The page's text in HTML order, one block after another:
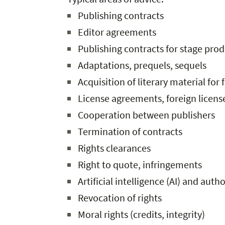
Publishing contracts
Editor agreements
Publishing contracts for stage
Adaptations, prequels, sequels
Acquisition of literary material for
License agreements, foreign
Cooperation between publishers
Termination of contracts
Rights clearances
Right to quote, infringements
Artificial intelligence (AI) and
Revocation of rights
Moral rights (credits, integrity)